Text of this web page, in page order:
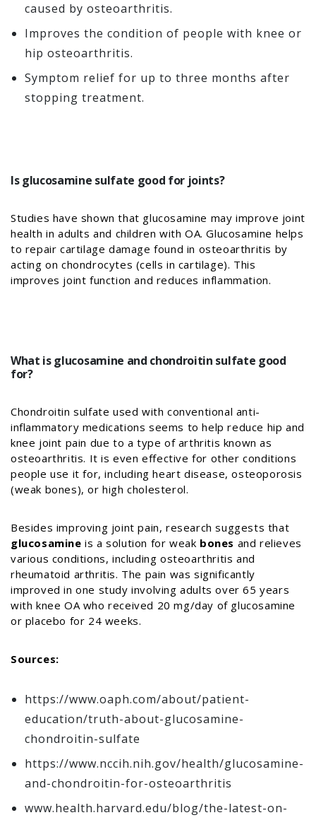
caused by osteoarthritis.
Improves the condition of people with knee or
hip osteoarthritis.
Symptom relief for up to three months after
stopping treatment.
Is glucosamine sulfate good for joints?
Studies have shown that glucosamine may improve joint
health in adults and children with OA. Glucosamine helps
to repair cartilage damage found in osteoarthritis by
acting on chondrocytes (cells in cartilage). This
improves joint function and reduces inflammation.
What is glucosamine and chondroitin sulfate good
for?
Chondroitin sulfate used with conventional anti-
inflammatory medications seems to help reduce hip and
knee joint pain due to a type of arthritis known as
osteoarthritis. It is even effective for other conditions
people use it for, including heart disease, osteoporosis
(weak bones), or high cholesterol.
Besides improving joint pain, research suggests that
glucosamineis a solution for weak bones and relieves
various conditions, including osteoarthritis and
rheumatoid arthritis. The pain was significantly
improved in one study involving adults over 65 years
with knee OA who received 20 mg/day of glucosamine
or placebo for 24 weeks.
Sources:
https://www.oaph.com/about/patient-
education/truth-about-glucosamine-
chondroitin-sulfate
https://www.nccih.nih.gov/health/glucosamine-
and-chondroitin-for-osteoarthritis
www.health.harvard.edu/blog/the-latest-on-